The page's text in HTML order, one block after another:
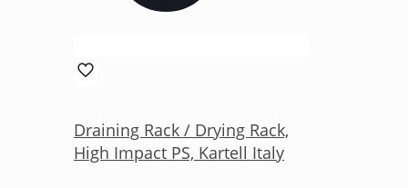
Draining Rack / Drying Rack,
High Impact PS, Kartell Italy